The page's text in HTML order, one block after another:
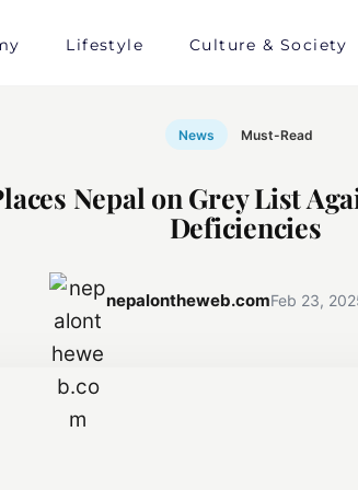
Lifestyle Culture & Society
News Must-Read
Nepal on Grey List
Deficiencies
nepalontheweb.comFeb 23,